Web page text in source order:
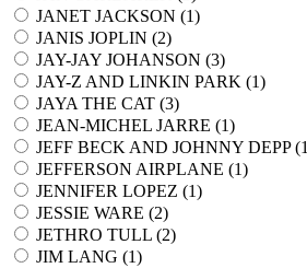
JANET JACKSON (1)
JANIS JOPLIN (2)
JAY-JAY JOHANSON (3)
JAY-Z AND LINKIN PARK (1)
JAYA THE CAT (3)
JEAN-MICHEL JARRE (1)
JEFF BECK AND JOHNNY DEPP (1
JEFFERSON AIRPLANE (1)
JENNIFER LOPEZ (1)
JESSIE WARE (2)
JETHRO TULL (2)
JIM LANG (1)